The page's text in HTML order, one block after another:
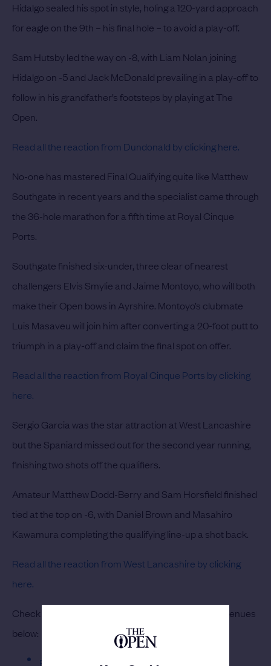
Hidalgo sealed his spot in style, holing a 120-yard approach
for eagle on the 9th – his final hole – to avoid a play-off.
Sam Hutsby led the way on -8, with Liam Nolan joining
Hidalgo on -5 and Jack McDonald prevailing in a play-off to
follow in his grandfather’s footsteps by playing at The
Open.
Read all the reaction from Dundonald by clickinghere.
No-one has mastered Final Qualifying quite like Matthew
Southgate in recent years and the specialist came through
the 36-hole marathon for a fifth time at Royal Cinque
Ports.
Southgate finished six-under, three clear of nearest
challengers Elvis Smylie and Jaime Montoyo, who will both
make their Open bows in Ayrshire. Montoyo’s clubmate
Luis Masaveu will join him after converting a 20-foot putt to
triumph in a play-off and claim the final spot on offer.
Read all the reaction from Royal Cinque Ports by clicking
here.
Sergio Garcia was the star attraction at West Lancashire
but the Spaniard missed out for the second year running,
finishing two shots off the qualifiers.
Amateur Matthew Dodd-Berry and Sam Horsfield finished
tied at the top on -6, with Daniel Brown and Masahiro
Kawamura completing the qualifying line-up a shot back.
Read all the reaction from West Lancashire by clicking
here.
Check out the leaderboards from each of the four venues
below:
Burnham & Berrow